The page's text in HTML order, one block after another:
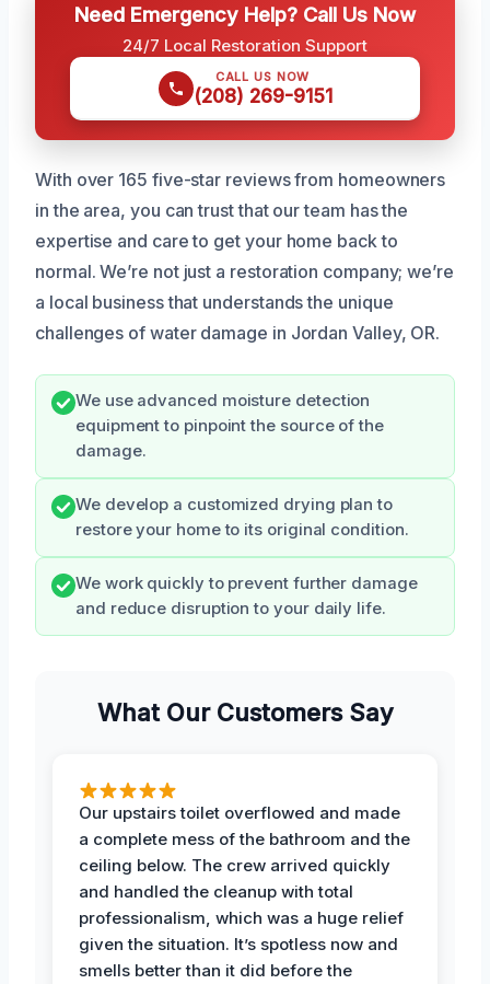
Need Emergency Help? Call Us Now
24/7 Local Restoration Support
CALL US NOW
(208) 269-9151
With over 165 five-star reviews from homeowners
in the area, you can trust that our team has the
expertise and care to get your home back to
normal. We’re not just a restoration company; we’re
a local business that understands the unique
challenges of water damage in Jordan Valley, OR.
We use advanced moisture detection
equipment to pinpoint the source of the
damage.
We develop a customized drying plan to
restore your home to its original condition.
We work quickly to prevent further damage
and reduce disruption to your daily life.
What Our Customers Say
Our upstairs toilet overflowed and made
a complete mess of the bathroom and the
ceiling below. The crew arrived quickly
and handled the cleanup with total
professionalism, which was a huge relief
given the situation. It’s spotless now and
smells better than it did before the